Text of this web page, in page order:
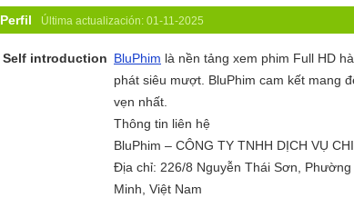
Perfil Última actualización: 01-11-2025
Self introduction BluPhim là nền tảng xem phim Full HD
phát siêu mượt. BluPhim cam kết mang
vẹn nhất.
Thông tin liên hệ
BluPhim – CÔNG TY TNHH DỊCH VỤ
Địa chỉ: 226/8 Nguyễn Thái Sơn,
Minh, Việt Nam